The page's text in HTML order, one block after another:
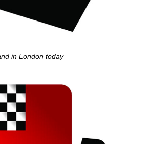
in London today